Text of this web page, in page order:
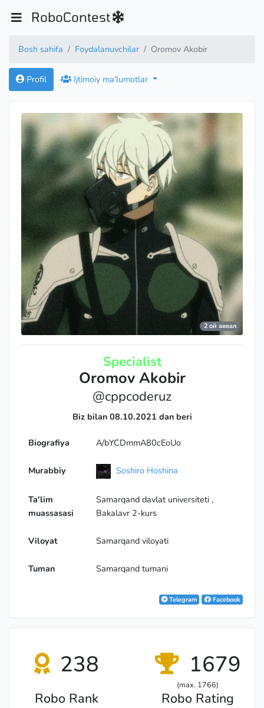
RoboContest
Bosh sahifa Foydalanuvchilar Oromov Akobir
Profil Ijtimoiy ma'lumotlar
2 ой аввал
Specialist
Oromov Akobir
@cppcoderuz
Biz bilan 08.10.2021 dan beri
Biografiya A/bYCDmmA80cEoUo
Murabbiy Soshiro Hoshina
Ta'lim
muassasasi
Samarqand davlat universiteti ,
Bakalavr 2-kurs
Viloyat Samarqand viloyati
Tuman Samarqand tumani
Telegram Facebook
238
Robo Rank
1679
(max. 1766)
Robo Rating